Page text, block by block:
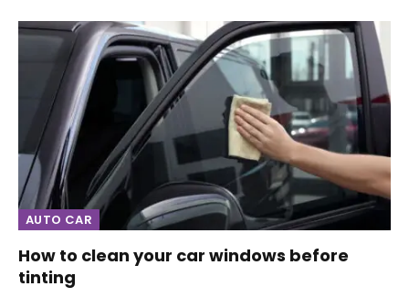
AUTO CAR
How to clean your car windows before
tinting